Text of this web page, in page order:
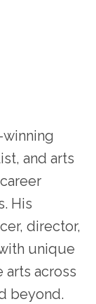
winning
and arts
His
director,
unique
arts across
beyond.